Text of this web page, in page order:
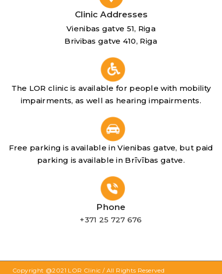
Clinic Addresses
Vienibas gatve 51, Riga
Brivibas gatve 410, Riga
The LOR clinic is available for people with mobility
impairments, as well as hearing impairments.
Free parking is available in Vienibas gatve, but paid
parking is available in Brīvības gatve.
Phone
+371 25 727 676
Copyright @2021 LOR Clinic / All Rights Reserved